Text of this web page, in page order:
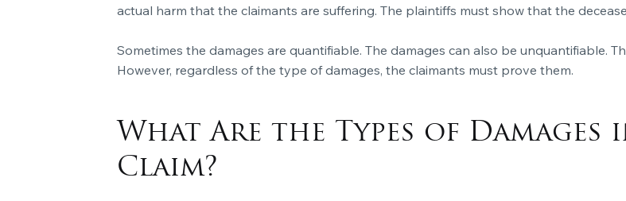
actual harm that the claimants are suffering. The plaintiffs must show that the
Sometimes the damages are quantifiable. The damages can also be unquantifiable.
However, regardless of the type of damages, the claimants must prove them.
What Are the Types of
Claim?